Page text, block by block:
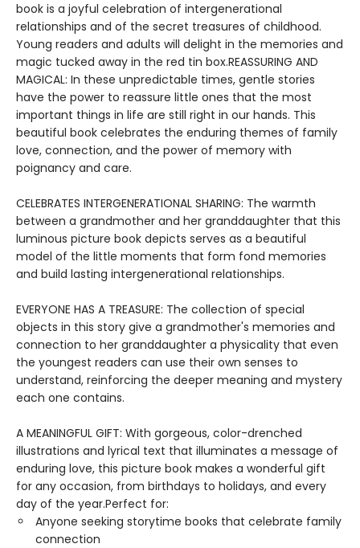
book is a joyful celebration of intergenerational
relationships and of the secret treasures of childhood.
Young readers and adults will delight in the memories and
magic tucked away in the red tin box.REASSURING AND
MAGICAL: In these unpredictable times, gentle stories
have the power to reassure little ones that the most
important things in life are still right in our hands. This
beautiful book celebrates the enduring themes of family
love, connection, and the power of memory with
poignancy and care.
CELEBRATES INTERGENERATIONAL SHARING: The warmth
between a grandmother and her granddaughter that this
luminous picture book depicts serves as a beautiful
model of the little moments that form fond memories
and build lasting intergenerational relationships.
EVERYONE HAS A TREASURE: The collection of special
objects in this story give a grandmother's memories and
connection to her granddaughter a physicality that even
the youngest readers can use their own senses to
understand, reinforcing the deeper meaning and mystery
each one contains.
A MEANINGFUL GIFT: With gorgeous, color-drenched
illustrations and lyrical text that illuminates a message of
enduring love, this picture book makes a wonderful gift
for any occasion, from birthdays to holidays, and every
day of the year.Perfect for:
Anyone seeking storytime books that celebrate family
connection